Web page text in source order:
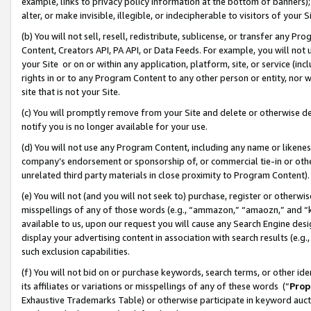
alter, or make invisible, illegible, or indecipherable to visitors of your
(b) You will not sell, resell, redistribute, sublicense, or transfer any
Content, Creators API, PA API, or Data Feeds. For example, you will
your Site or on or within any application, platform, site, or service
rights in or to any Program Content to any other person or entity, nor
site that is not your Site.
(c) You will promptly remove from your Site and delete or otherwise
notify you is no longer available for your use.
(d) You will not use any Program Content, including any name or
company’s endorsement or sponsorship of, or commercial tie-in or
unrelated third party materials in close proximity to Program Content).
(e) You will not (and you will not seek to) purchase, register or
misspellings of any of those words (e.g., “ammazon,” “amaozn,” and
available to us, upon our request you will cause any Search Engine
display your advertising content in association with search results
such exclusion capabilities.
(f) You will not bid on or purchase keywords, search terms, or other
its affiliates or variations or misspellings of any of these words (“
Exhaustive Trademarks Table) or otherwise participate in keyword